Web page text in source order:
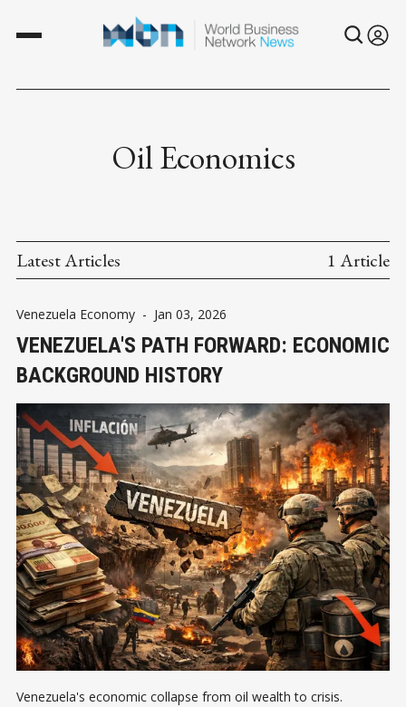
Oil Economics
Latest Articles 1 Article
Venezuela Economy - Jan 03, 2026
VENEZUELA'S PATH FORWARD: ECONOMIC
BACKGROUND HISTORY
Venezuela's economic collapse from oil wealth to crisis.